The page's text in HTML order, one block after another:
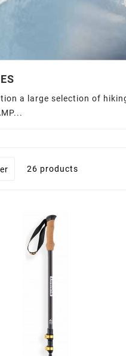
a large selection of
26 products